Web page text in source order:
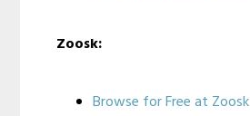
Zoosk:
Browse for Free at Zoosk